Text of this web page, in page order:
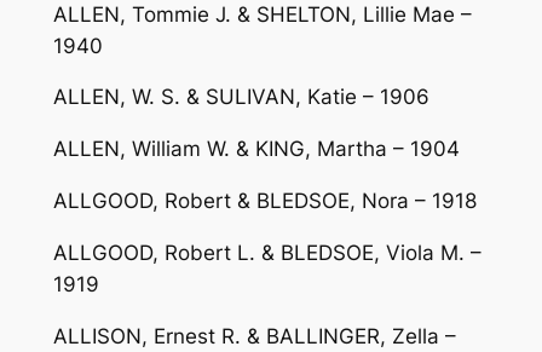
ALLEN, Tommie J. & SHELTON, Lillie Mae –
1940
ALLEN, W. S. & SULIVAN, Katie – 1906
ALLEN, William W. & KING, Martha – 1904
ALLGOOD, Robert & BLEDSOE, Nora – 1918
ALLGOOD, Robert L. & BLEDSOE, Viola M. –
1919
ALLISON, Ernest R. & BALLINGER, Zella –